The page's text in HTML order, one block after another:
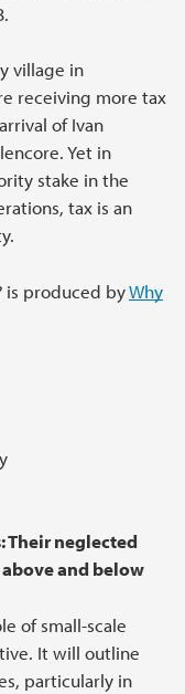
village in
receiving more tax
of Ivan
Yet in
stake in the
tax is an
is produced byWhy
Their neglected
and below
of small-scale
It will outline
particularly in